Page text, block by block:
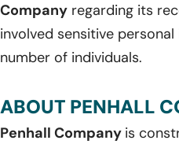
Company regarding its
involved sensitive
number of individuals.
ABOUT PENHALL
Penhall Company is